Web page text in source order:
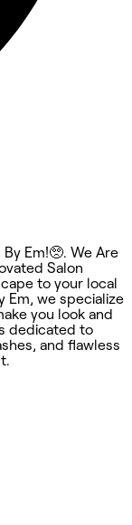
Em!🥺. We Are
Salon
to your local
Em, we specialize
you look and
dedicated to
and flawless